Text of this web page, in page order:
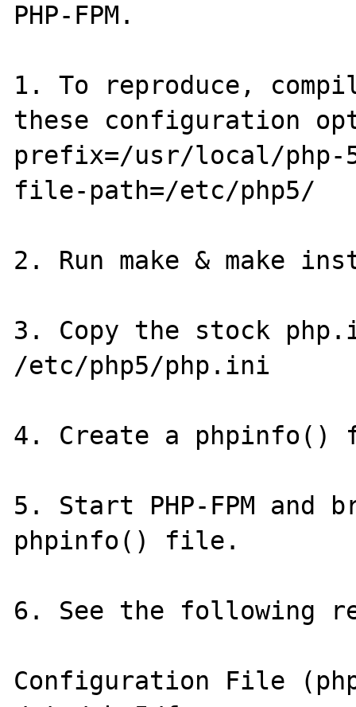
PHP-FPM.
1. To reproduce,
these configuration
prefix=/usr/local/
file-path=/etc/php5/
2. Run make & make
3. Copy the stock
/etc/php5/php.ini
4. Create a phpinfo()
5. Start PHP-FPM and
phpinfo() file.
6. See the following
Configuration File